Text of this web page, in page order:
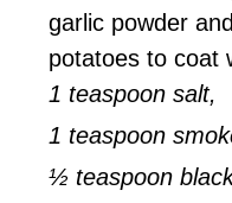
garlic powder
potatoes to coat
1 teaspoon salt,
1 teaspoon
½ teaspoon